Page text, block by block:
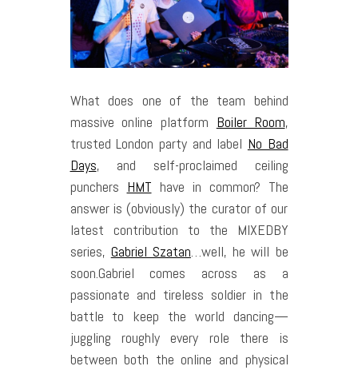
What does one of the team behind
massive online platform Boiler Room,
trusted London party and label No Bad
Days, and self-proclaimed ceiling
punchers HMT have in common? The
answer is (obviously) the curator of our
latest contribution to the MIXEDBY
series, Gabriel Szatan…well, he will be
soon.Gabriel comes across as a
passionate and tireless soldier in the
battle to keep the world dancing—
juggling roughly every role there is
between both the online and physical